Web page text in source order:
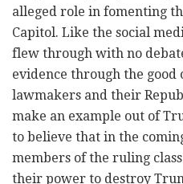
alleged role in fomenting
Capitol. Like the social
flew through with no
evidence through the good
lawmakers and their
make an example out of
to believe that in the
members of the ruling
their power to destroy